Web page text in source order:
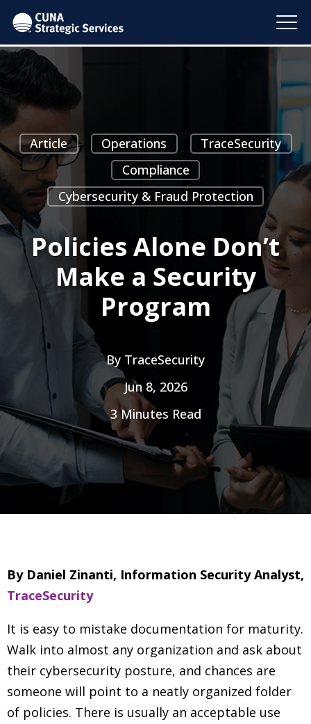
Article Operations
TraceSecurity
Compliance
Cybersecurity & Fraud Protection
Policies Alone Don’t
Make a Security
Program
By TraceSecurity
Jun 8, 2026
3 Minutes Read
By Daniel Zinanti, Information Security Analyst,
TraceSecurity
It is easy to mistake documentation for maturity.
Walk into almost any organization and ask about
their cybersecurity posture, and chances are
someone will point to a neatly organized folder
of policies. There is usually an acceptable use